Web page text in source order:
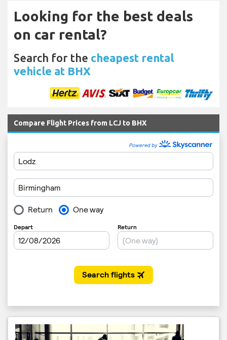
Looking for the best deals
on car rental?
Search for the cheapest rental
vehicle at BHX
Compare Flight Prices from LCJ to BHX